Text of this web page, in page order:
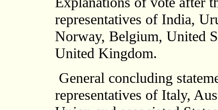
representatives of India,
Norway, Belgium, United
United Kingdom.
General concluding
representatives of Italy,